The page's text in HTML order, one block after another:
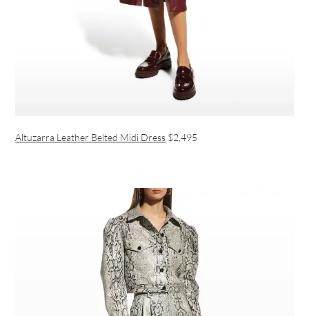
Altuzarra Leather Belted Midi Dress $2,495